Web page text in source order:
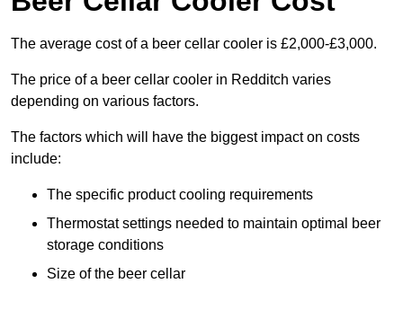
The average cost of a beer cellar cooler is £2,000-£3,000.
The price of a beer cellar cooler in Redditch varies
depending on various factors.
The factors which will have the biggest impact on costs
include:
The specific product cooling requirements
Thermostat settings needed to maintain optimal beer
storage conditions
Size of the beer cellar